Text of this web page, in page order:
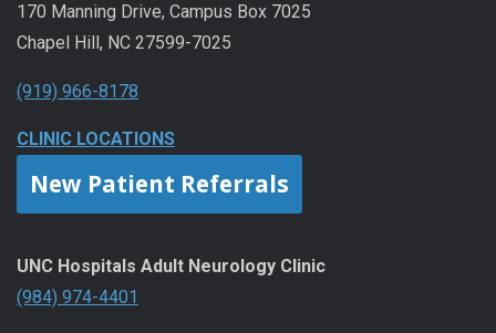
170 Manning Drive, Campus Box 7025
Chapel Hill, NC 27599-7025
(919) 966-8178
CLINIC LOCATIONS
New Patient Referrals
UNC Hospitals Adult Neurology Clinic
(984) 974-4401